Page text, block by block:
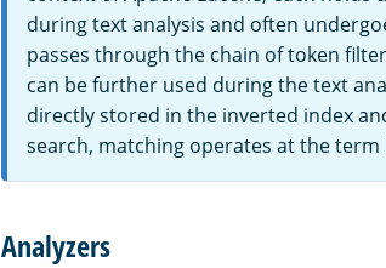
during text analysis and often
passes through the chain of token
can be further used during the text
directly stored in the inverted index
search, matching operates at the term
Analyzers